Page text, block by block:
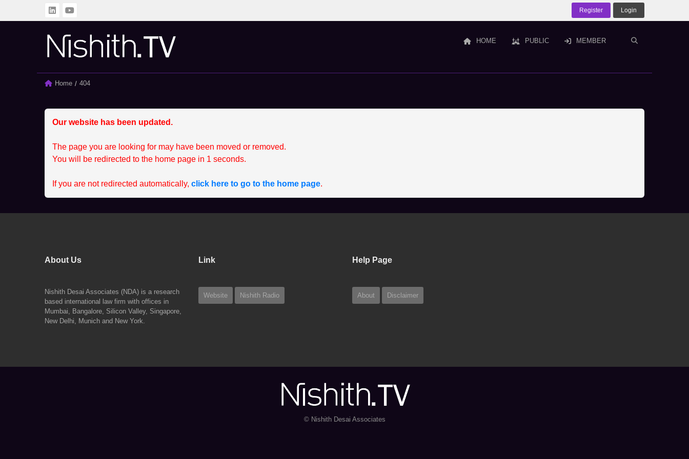
SPRINTING SERIES
CCEP
MEMBER
STUDENT
Register Login
HOME PUBLIC MEMBER
Home Current:
404
Our website has been updated.
The page you are looking for may have been moved or removed.
You will be redirected to the home page in 1 seconds.
If you are not redirected automatically, click here to go to the home page.
About Us
Nishith Desai Associates (NDA) is a research
based international law firm with offices in
Mumbai, Bangalore, Silicon Valley, Singapore,
New Delhi, Munich and New York.
Link
Website Nishith Radio
Help Page
About Disclaimer
© Nishith Desai Associates